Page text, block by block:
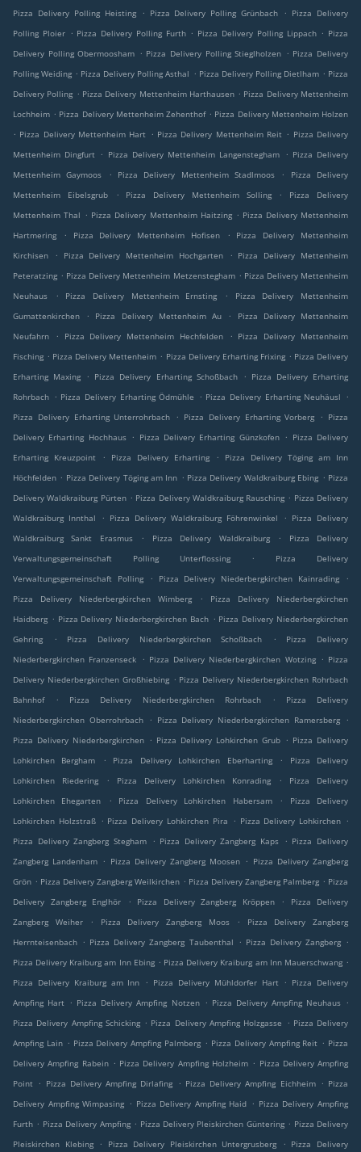
Pizza Delivery Polling Heisting
. Pizza Delivery Polling Grünbach . Pizza Delivery
Polling Ploier . Pizza Delivery Polling Furth . Pizza Delivery Polling Lippach . Pizza
Delivery Polling Obermoosham . Pizza Delivery Polling Stieglholzen . Pizza Delivery
Polling Weiding . Pizza Delivery Polling Asthal . Pizza Delivery Polling Dietlham . Pizza
Delivery Polling . Pizza Delivery Mettenheim Harthausen . Pizza Delivery Mettenheim
Lochheim . Pizza Delivery Mettenheim Zehenthof . Pizza Delivery Mettenheim Holzen
. Pizza Delivery Mettenheim Hart . Pizza Delivery Mettenheim Reit . Pizza Delivery
Mettenheim Dingfurt . Pizza Delivery Mettenheim Langenstegham . Pizza Delivery
Mettenheim Gaymoos
. Pizza Delivery Mettenheim Stadlmoos .
Pizza Delivery
Mettenheim Eibelsgrub
. Pizza Delivery Mettenheim Solling .
Pizza Delivery
Mettenheim Thal . Pizza Delivery Mettenheim Haitzing . Pizza Delivery Mettenheim
Hartmering
. Pizza Delivery Mettenheim Hofisen .
Pizza Delivery Mettenheim
Kirchisen
. Pizza Delivery Mettenheim Hochgarten . Pizza Delivery Mettenheim
Peteratzing . Pizza Delivery Mettenheim Metzenstegham . Pizza Delivery Mettenheim
Neuhaus
. Pizza Delivery Mettenheim Ernsting .
Pizza Delivery Mettenheim
Gumattenkirchen
. Pizza Delivery Mettenheim Au .
Pizza Delivery Mettenheim
Neufahrn
. Pizza Delivery Mettenheim Hechfelden . Pizza Delivery Mettenheim
Fisching . Pizza Delivery Mettenheim . Pizza Delivery Erharting Frixing . Pizza Delivery
Erharting Maxing
. Pizza Delivery Erharting Schoßbach . Pizza Delivery Erharting
Rohrbach . Pizza Delivery Erharting Ödmühle . Pizza Delivery Erharting Neuhäusl
.
Pizza Delivery Erharting Unterrohrbach
. Pizza Delivery Erharting Vorberg . Pizza
Delivery Erharting Hochhaus . Pizza Delivery Erharting Günzkofen . Pizza Delivery
Erharting Kreuzpoint
. Pizza Delivery Erharting .
Pizza Delivery Töging am Inn
Höchfelden . Pizza Delivery Töging am Inn . Pizza Delivery Waldkraiburg Ebing . Pizza
Delivery Waldkraiburg Pürten . Pizza Delivery Waldkraiburg Rausching . Pizza Delivery
Waldkraiburg Innthal
. Pizza Delivery Waldkraiburg Föhrenwinkel . Pizza Delivery
Waldkraiburg Sankt Erasmus
. Pizza Delivery Waldkraiburg .
Pizza Delivery
Verwaltungsgemeinschaft Polling Unterflossing
.
Pizza Delivery
Verwaltungsgemeinschaft Polling
. Pizza Delivery Niederbergkirchen Kainrading
.
Pizza Delivery Niederbergkirchen Wimberg
.
Pizza Delivery Niederbergkirchen
Haidberg . Pizza Delivery Niederbergkirchen Bach . Pizza Delivery Niederbergkirchen
Gehring
. Pizza Delivery Niederbergkirchen Schoßbach .
Pizza Delivery
Niederbergkirchen Franzenseck
. Pizza Delivery Niederbergkirchen Wotzing . Pizza
Delivery Niederbergkirchen Großhiebing . Pizza Delivery Niederbergkirchen Rohrbach
Bahnhof
. Pizza Delivery Niederbergkirchen Rohrbach .
Pizza Delivery
Niederbergkirchen Oberrohrbach
. Pizza Delivery Niederbergkirchen Ramersberg
.
Pizza Delivery Niederbergkirchen . Pizza Delivery Lohkirchen Grub . Pizza Delivery
Lohkirchen Bergham
. Pizza Delivery Lohkirchen Eberharting .
Pizza Delivery
Lohkirchen Riedering
. Pizza Delivery Lohkirchen Konrading .
Pizza Delivery
Lohkirchen Ehegarten
. Pizza Delivery Lohkirchen Habersam .
Pizza Delivery
Lohkirchen Holzstraß . Pizza Delivery Lohkirchen Pira . Pizza Delivery Lohkirchen .
Pizza Delivery Zangberg Stegham
. Pizza Delivery Zangberg Kaps . Pizza Delivery
Zangberg Landenham . Pizza Delivery Zangberg Moosen . Pizza Delivery Zangberg
Grön . Pizza Delivery Zangberg Weilkirchen . Pizza Delivery Zangberg Palmberg . Pizza
Delivery Zangberg Englhör
. Pizza Delivery Zangberg Kröppen .
Pizza Delivery
Zangberg Weiher
. Pizza Delivery Zangberg Moos .
Pizza Delivery Zangberg
Herrnteisenbach . Pizza Delivery Zangberg Taubenthal . Pizza Delivery Zangberg .
Pizza Delivery Kraiburg am Inn Ebing . Pizza Delivery Kraiburg am Inn Mauerschwang .
Pizza Delivery Kraiburg am Inn
. Pizza Delivery Mühldorfer Hart . Pizza Delivery
Ampfing Hart . Pizza Delivery Ampfing Notzen . Pizza Delivery Ampfing Neuhaus .
Pizza Delivery Ampfing Schicking . Pizza Delivery Ampfing Holzgasse . Pizza Delivery
Ampfing Lain . Pizza Delivery Ampfing Palmberg . Pizza Delivery Ampfing Reit . Pizza
Delivery Ampfing Rabein . Pizza Delivery Ampfing Holzheim . Pizza Delivery Ampfing
Point . Pizza Delivery Ampfing Dirlafing . Pizza Delivery Ampfing Eichheim . Pizza
Delivery Ampfing Wimpasing . Pizza Delivery Ampfing Haid . Pizza Delivery Ampfing
Furth . Pizza Delivery Ampfing . Pizza Delivery Pleiskirchen Güntering . Pizza Delivery
Pleiskirchen Klebing
. Pizza Delivery Pleiskirchen Untergrusberg . Pizza Delivery